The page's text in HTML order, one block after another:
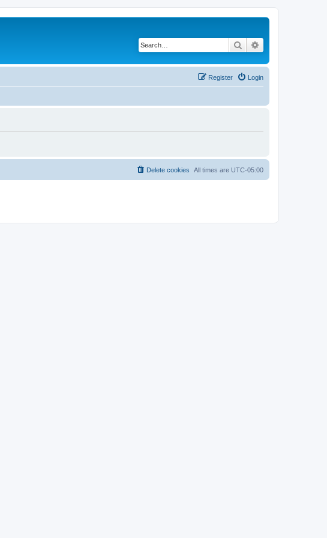
Search
Login
Register
All times are UTC-05:00
Delete cookies